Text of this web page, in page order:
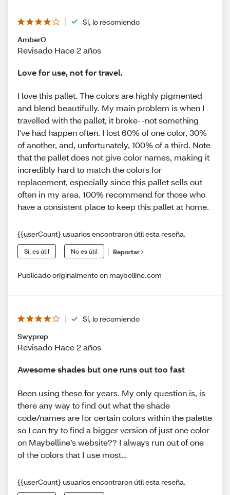
Sí, lo recomiendo
AmberO
Revisado Hace 2 años
Love for use, not for travel.
I love this pallet. The colors are highly pigmented
and blend beautifully. My main problem is when I
travelled with the pallet, it broke--not something
I've had happen often. I lost 60% of one color, 30%
of another, and, unfortunately, 100% of a third. Note
that the pallet does not give color names, making it
incredibly hard to match the colors for
replacement, especially since this pallet sells out
often in my area. 100% recommend for those who
have a consistent place to keep this pallet at home.
{{userCount} usuarios encontraron útil esta reseña.
Sí, es útil No es útil Reportar
Publicado originalmente en maybelline.com
Sí, lo recomiendo
Swyprep
Revisado Hace 2 años
Awesome shades but one runs out too fast
Been using these for years. My only question is, is
there any way to find out what the shade
code/names are for certain colors within the palette
so I can try to find a bigger version of just one color
on Maybelline’s website?? I always run out of one
of the colors that I use most…
{{userCount} usuarios encontraron útil esta reseña.